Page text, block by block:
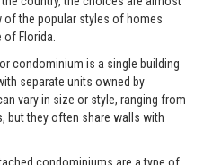
the popular styles of homes
Florida.
condominium is a single building
separate units owned by
vary in size or style, ranging from
but they often share walls with